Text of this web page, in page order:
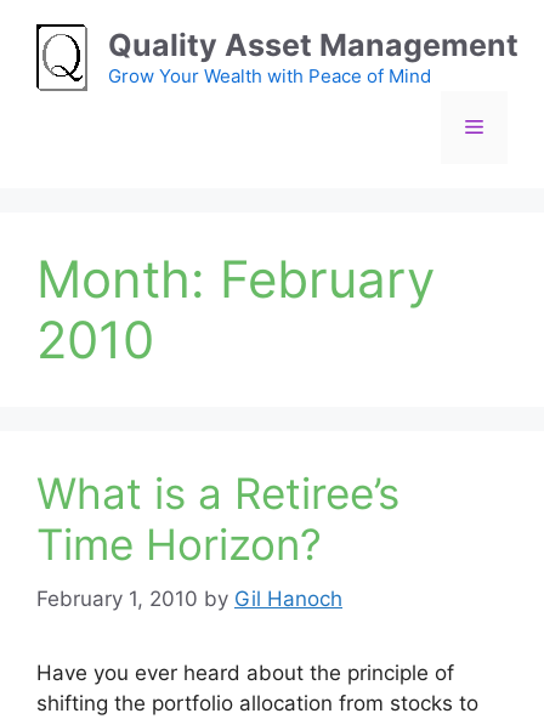
content
Quality Asset Management
Grow Your Wealth with Peace of Mind
Menu
Month: February
2010
What is a Retiree’s
Time Horizon?
February 1, 2010 by Gil Hanoch
Have you ever heard about the principle of
shifting the portfolio allocation from stocks to